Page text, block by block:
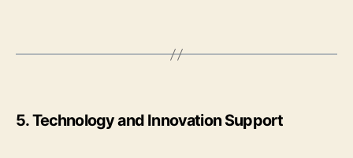
5.Technology and Innovation Support